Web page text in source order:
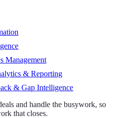
Management
& Reporting
& Gap Intelligence
and handle the busywork, so
that closes.